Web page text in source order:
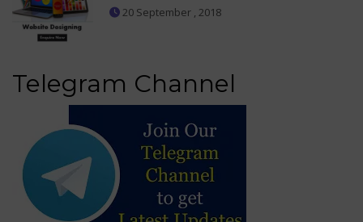
20 September , 2018
Telegram Channel